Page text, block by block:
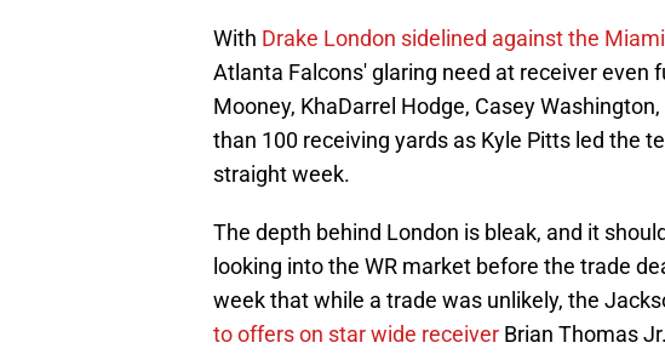
With Drake London sidelined against the
Atlanta Falcons' glaring need at receiver even
Mooney, KhaDarrel Hodge, Casey
than 100 receiving yards as Kyle Pitts led the
straight week.
The depth behind London is bleak, and it
looking into the WR market before the trade
week that while a trade was unlikely, the
to offers on star wide receiver Brian Thomas